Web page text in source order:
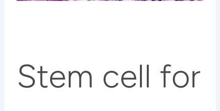
Stem cell for